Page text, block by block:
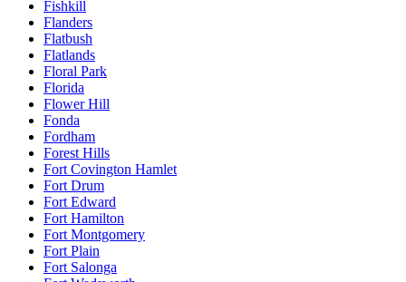
Fishkill
Flanders
Flatbush
Flatlands
Floral Park
Florida
Flower Hill
Fonda
Fordham
Forest Hills
Fort Covington Hamlet
Fort Drum
Fort Edward
Fort Hamilton
Fort Montgomery
Fort Plain
Fort Salonga